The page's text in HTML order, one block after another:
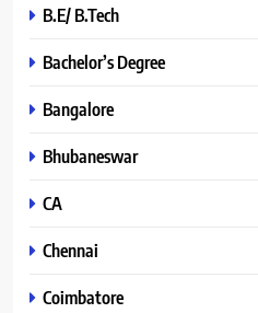
B.E/ B.Tech
Bachelor’s Degree
Bangalore
Bhubaneswar
CA
Chennai
Coimbatore